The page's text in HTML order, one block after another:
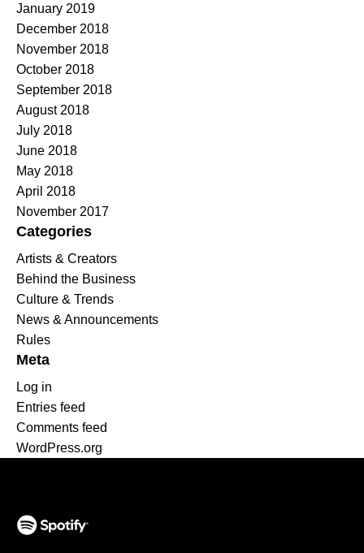
January 2019
December 2018
November 2018
October 2018
September 2018
August 2018
July 2018
June 2018
May 2018
April 2018
November 2017
Categories
Artists & Creators
Behind the Business
Culture & Trends
News & Announcements
Rules
Meta
Log in
Entries feed
Comments feed
WordPress.org